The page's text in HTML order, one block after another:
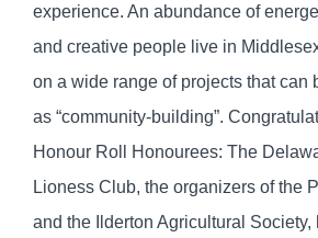
experience. An abundance of
and creative people live in
on a wide range of projects that can
as “community-building”.
Honour Roll Honourees: The
Lioness Club, the organizers of the
and the Ilderton Agricultural Society,